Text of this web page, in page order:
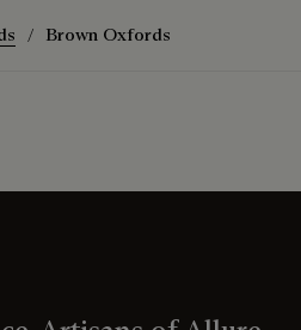
Brown Oxfords